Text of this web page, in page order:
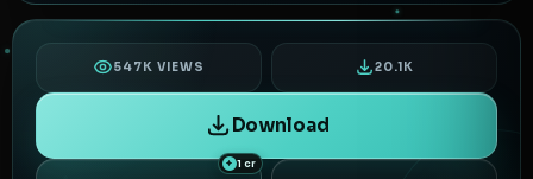
547K VIEWS 20.1K
Download
1 cr